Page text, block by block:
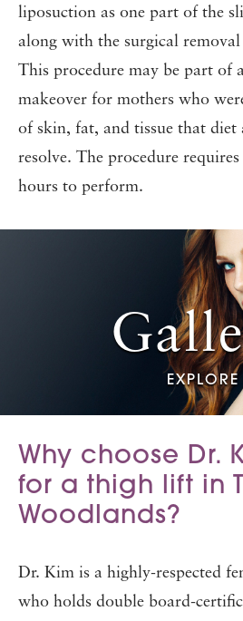
liposuction as one part of the
along with the surgical
This procedure may be part of
makeover for mothers who
of skin, fat, and tissue that diet
resolve. The procedure
hours to perform.
EXPLORE
Why choose Dr.
for a thigh lift in
Woodlands?
Dr. Kim is a highly-respected
who holds double board-